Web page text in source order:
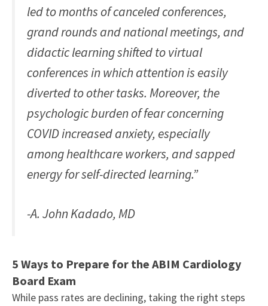
led to months of canceled conferences,
grand rounds and national meetings, and
didactic learning shifted to virtual
conferences in which attention is easily
diverted to other tasks. Moreover, the
psychologic burden of fear concerning
COVID increased anxiety, especially
among healthcare workers, and sapped
energy for self-directed learning.”
-A. John Kadado, MD
5 Ways to Prepare for the ABIM Cardiology
Board Exam
While pass rates are declining, taking the right steps